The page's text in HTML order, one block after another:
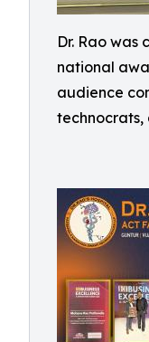
Dr. Rao
national
audience
technocrats,